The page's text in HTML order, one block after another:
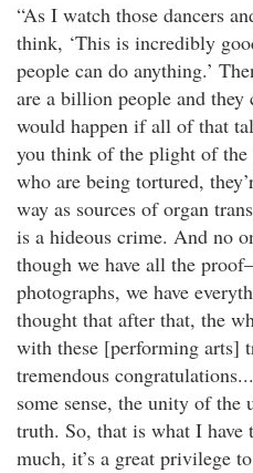
“As I watch those dancers
think, ‘This is incredibly
people can do anything.’
are a billion people and they
would happen if all of that
you think of the plight of
who are being tortured,
way as sources of organ
is a hideous crime. And no
though we have all the
photographs, we have
thought that after that, the
with these [performing arts]
tremendous
some sense, the unity of the
truth. So, that is what I have
much, it’s a great privilege